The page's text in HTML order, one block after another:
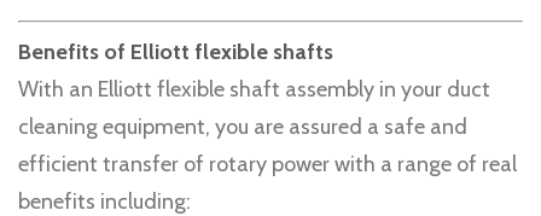
Benefits of Elliott flexible shafts
With an Elliott flexible shaft assembly in your duct
cleaning equipment, you are assured a safe and
efficient transfer of rotary power with a range of real
benefits including: